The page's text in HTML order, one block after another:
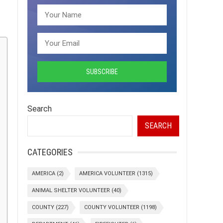
Search
SEARCH
CATEGORIES
AMERICA (2) AMERICA VOLUNTEER (1315)
ANIMAL SHELTER VOLUNTEER (40)
COUNTY (227) COUNTY VOLUNTEER (1198)